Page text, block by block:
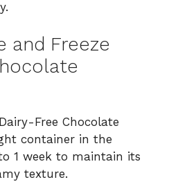
and Freeze
Free Chocolate
container in the
1 week to maintain its
texture.